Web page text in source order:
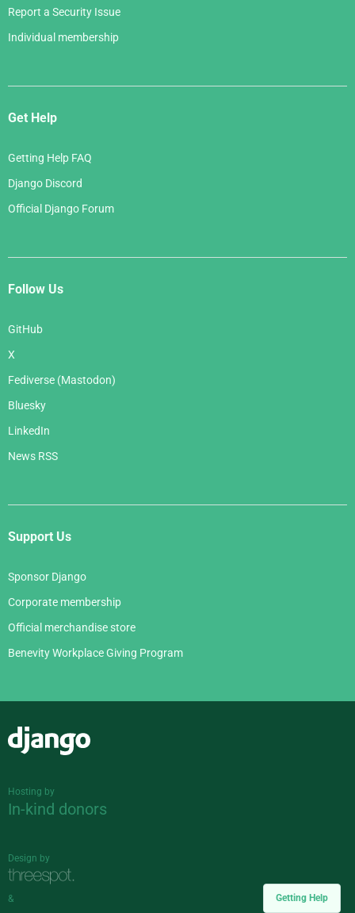
Getting Help
Report a Security Issue
Individual membership
Get Help
Getting Help FAQ
Django Discord
Official Django Forum
Follow Us
GitHub
X
Fediverse (Mastodon)
Bluesky
LinkedIn
News RSS
Support Us
Sponsor Django
Corporate membership
Official merchandise store
Benevity Workplace Giving Program
Hosting by
In-kind donors
Design by
&